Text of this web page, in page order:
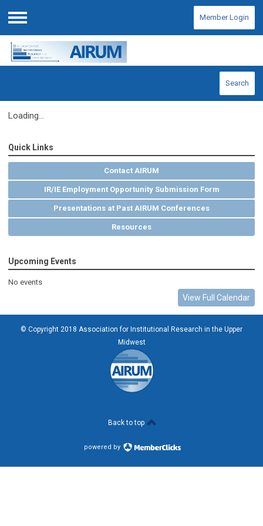
Menu
Member Login
Search
Loading...
Quick Links
Contact AIRUM
IR/IE Employment Opportunity Submission Form
Presentations at Past AIRUM Conferences
Resources
Upcoming Events
No events
View Full Calendar
© Copyright 2018 Association for Institutional Research in the Upper
Midwest
Back to top
powered by